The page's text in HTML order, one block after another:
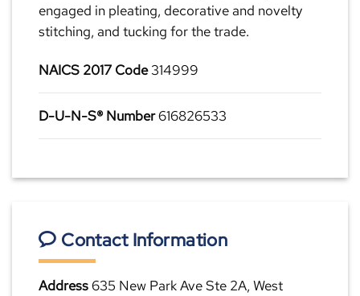
engaged in pleating, decorative and novelty
stitching, and tucking for the trade.
NAICS 2017 Code314999
D-U-N-S® Number616826533
Contact Information
Address635 New Park Ave Ste 2A, West